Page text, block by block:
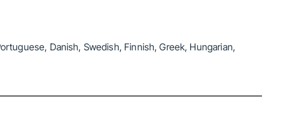
Danish, Swedish, Finnish, Greek, Hungarian,